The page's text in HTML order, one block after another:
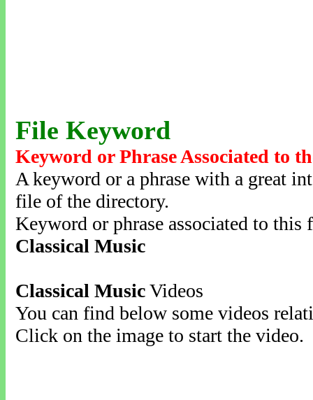
File Keyword
Keyword or Phrase Associated to
A keyword or a phrase with a great
file of the directory.
Keyword or phrase associated to this
Classical Music
Classical MusicVideos
You can find below some videos
Click on the image to start the video.